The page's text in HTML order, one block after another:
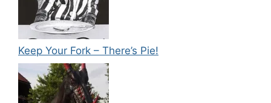
Keep Your Fork – There’s Pie!